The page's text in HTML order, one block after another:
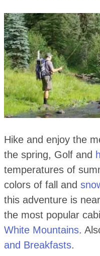
Hike and enjoy the
the spring, Golf and
temperatures of
colors of fall and
this adventure is
the most popular
White Mountains.
and Breakfasts.